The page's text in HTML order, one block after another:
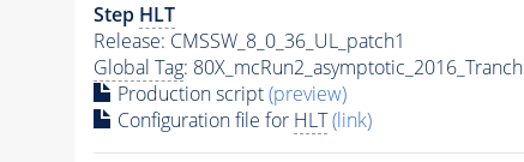
Step HLT
Release: CMSSW_8_0_36_UL_patch1
Global Tag:
Production script(preview)
Configuration file for HLT (link)